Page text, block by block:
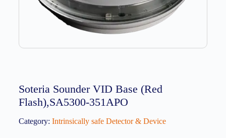
Soteria Sounder VID Base (Red
Flash),SA5300-351APO
Category: Intrinsically safe Detector & Device